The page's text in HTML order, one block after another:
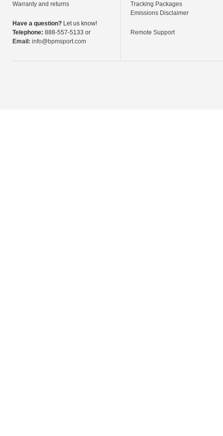
Warranty and returns
Have a question? Let us know!
Telephone: 888-557-5133 or
Email: info@bpmsport.com
Tracking Packages
Emissions Disclaimer
Remote Support